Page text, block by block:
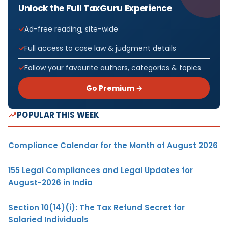
Unlock the Full TaxGuru Experience
Ad-free reading, site-wide
Full access to case law & judgment details
Follow your favourite authors, categories & topics
Go Premium →
POPULAR THIS WEEK
Compliance Calendar for the Month of August 2026
155 Legal Compliances and Legal Updates for
August-2026 in India
Section 10(14)(i): The Tax Refund Secret for
Salaried Individuals